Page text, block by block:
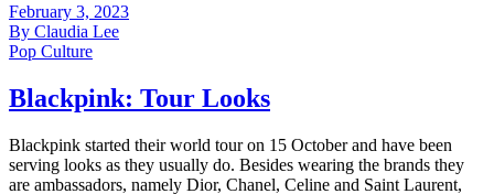
February 3, 2023
By Claudia Lee
Pop Culture
Blackpink: Tour Looks
Blackpink started their world tour on 15 October and have been
serving looks as they usually do. Besides wearing the brands they
are ambassadors, namely Dior, Chanel, Celine and Saint Laurent,